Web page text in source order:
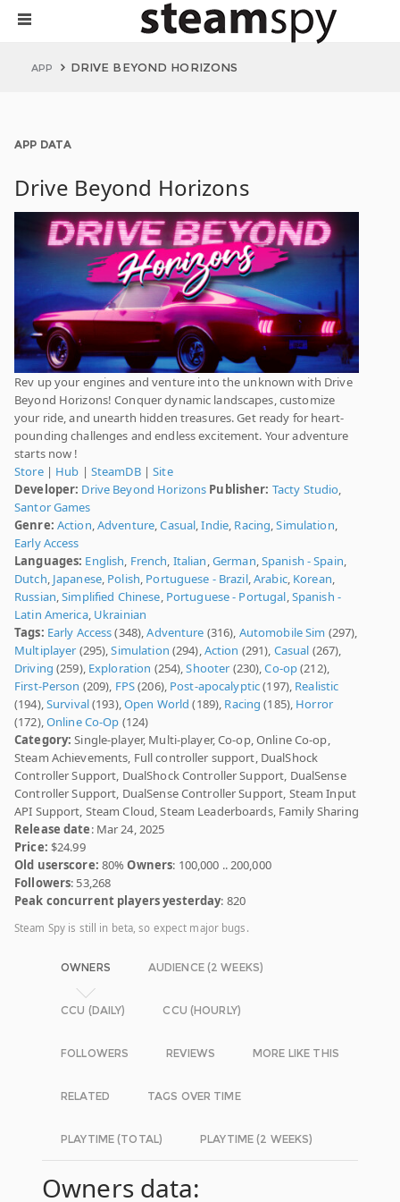
APP DRIVE BEYOND HORIZONS
APP DATA
Drive Beyond Horizons
Rev up your engines and venture into the unknown with Drive
Beyond Horizons! Conquer dynamic landscapes, customize
your ride, and unearth hidden treasures. Get ready for heart-
pounding challenges and endless excitement. Your adventure
starts now !
Store| Hub | SteamDB|Site
Developer: Drive Beyond Horizons Publisher: Tacty Studio,
Santor Games
Genre: Action,Adventure,Casual,Indie, Racing,Simulation,
Early Access
Languages: English, French, Italian,German,Spanish - Spain,
Dutch, Japanese, Polish, Portuguese - Brazil,Arabic, Korean,
Russian,Simplified Chinese, Portuguese - Portugal,Spanish -
Latin America, Ukrainian
Tags: Early Access(348),Adventure (316), Automobile Sim (297),
Multiplayer (295),Simulation (294),Action (291), Casual (267),
Driving (259), Exploration (254),Shooter (230),Co-op(212),
First-Person (209), FPS(206), Post-apocalyptic(197), Realistic
(194),Survival(193),Open World (189), Racing (185), Horror
(172),Online Co-Op (124)
Category: Single-player, Multi-player, Co-op, Online Co-op,
Steam Achievements, Full controller support, DualShock
Controller Support, DualShock Controller Support, DualSense
Controller Support, DualSense Controller Support, Steam Input
API Support, Steam Cloud, Steam Leaderboards, Family Sharing
Release date: Mar 24, 2025
Price: $24.99
Old userscore: 80%Owners: 100,000 .. 200,000
Followers: 53,268
Peak concurrent players yesterday: 820
Steam Spy is still in beta, so expect major bugs.
OWNERS AUDIENCE (2 WEEKS)
CCU (DAILY) CCU (HOURLY)
FOLLOWERS REVIEWS MORE LIKE THIS
RELATED TAGS OVER TIME
PLAYTIME (TOTAL) PLAYTIME (2 WEEKS)
Owners data: